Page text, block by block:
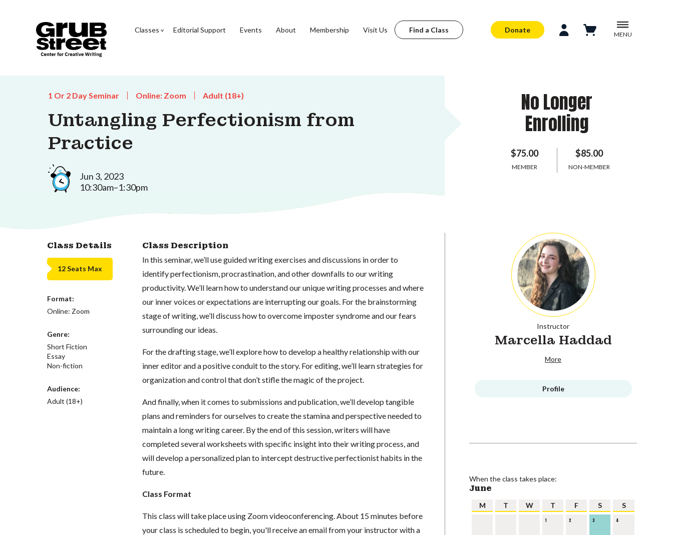
Classes Editorial Support Events About Membership Visit Us Find a Class Donate
MENU
1 Or 2 Day Seminar Online: Zoom Adult (18+)
Untangling Perfectionism from
Practice
Jun 3, 2023
10:30am–1:30pm
No Longer
Enrolling
$75.00
MEMBER
$85.00
NON-MEMBER
Class Details
12 Seats Max
Format:
Online: Zoom
Genre:
Short Fiction
Essay
Non-fiction
Audience:
Adult (18+)
Class Description
In this seminar, we’ll use guided writing exercises and discussions in order to
identify perfectionism, procrastination, and other downfalls to our writing
productivity. We’ll learn how to understand our unique writing processes and where
our inner voices or expectations are interrupting our goals. For the brainstorming
stage of writing, we’ll discuss how to overcome imposter syndrome and our fears
surrounding our ideas.
For the drafting stage, we’ll explore how to develop a healthy relationship with our
inner editor and a positive conduit to the story. For editing, we’ll learn strategies for
organization and control that don’t stifle the magic of the project.
And finally, when it comes to submissions and publication, we’ll develop tangible
plans and reminders for ourselves to create the stamina and perspective needed to
maintain a long writing career. By the end of this session, writers will have
completed several worksheets with specific insight into their writing process, and
will develop a personalized plan to intercept destructive perfectionist habits in the
future.
Class Format
This class will take place using Zoom videoconferencing. About 15 minutes before
your class is scheduled to begin, you'll receive an email from your instructor with a
Instructor
Marcella Haddad
More
Profile
When the class takes place:
June
M T W T F S S
1 2 3 4